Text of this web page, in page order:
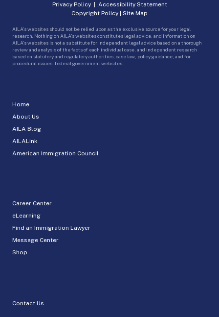
Home
About Us
AILA Blog
AILALink
American Immigration Council
Career Center
eLearning
Find an Immigration Lawyer
Message Center
Shop
Contact Us
Privacy Policy| Accessibility Statement
Copyright Policy | Site Map
AILA’s websites should not be relied upon as the exclusive source for your legal
research. Nothing on AILA’s websites constitutes legal advice, and information on
AILA’s websites is not a substitute for independent legal advice based on a thorough
review and analysis of the facts of each individual case, and independent research
based on statutory and regulatory authorities, case law, policy guidance, and for
procedural issues, federal government websites.